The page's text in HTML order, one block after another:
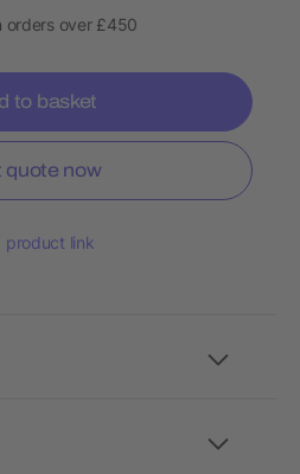
orders over £450
to basket
quote now
product link